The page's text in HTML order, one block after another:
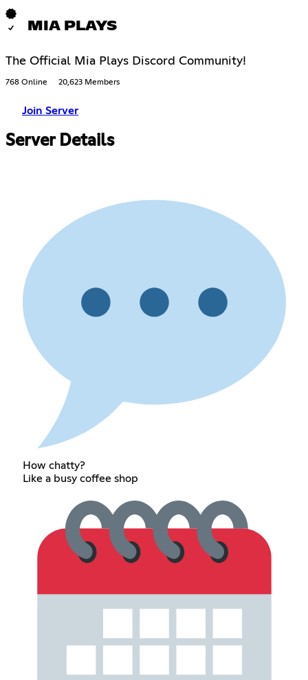
MIA PLAYS
The Official Mia Plays Discord Community!
768 Online 20,623 Members
Join Server
Server Details
How chatty?
Like a busy coffee shop